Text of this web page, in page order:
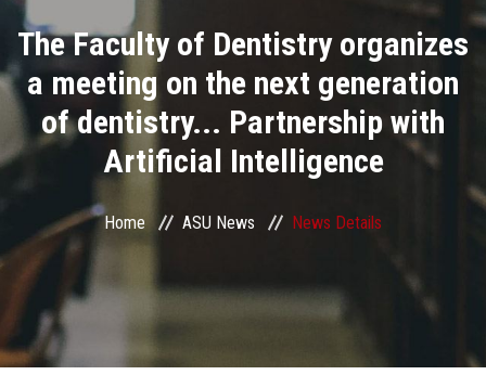
Academics
Research
Health Care
Centers and Units
ASU Smart Systems
ASU Media
The Faculty of Dentistry organizes
a meeting on the next generation
of dentistry... Partnership with
Artificial Intelligence
Home ASU News News Details